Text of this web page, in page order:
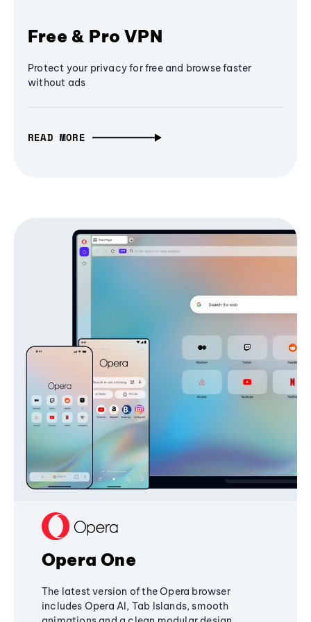
Free & Pro VPN
Protect your privacy for free and browse faster
without ads
READ MORE
Opera One
The latest version of the Opera browser
includes Opera AI, Tab Islands, smooth